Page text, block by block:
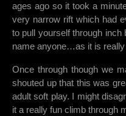
ages ago so it took a
very narrow rift which had
to pull yourself through inch
name anyone…as it is really
Once through though we
shouted up that this was
adult soft play. I might
it a really fun climb through